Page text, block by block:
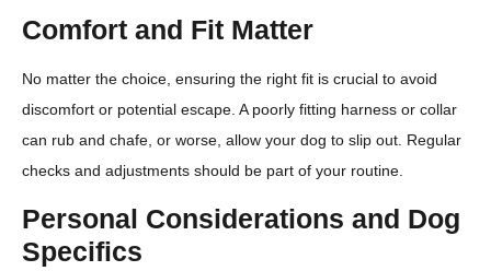
Comfort and Fit Matter
No matter the choice, ensuring the right fit is crucial to avoid
discomfort or potential escape. A poorly fitting harness or collar
can rub and chafe, or worse, allow your dog to slip out. Regular
checks and adjustments should be part of your routine.
Personal Considerations and Dog
Specifics